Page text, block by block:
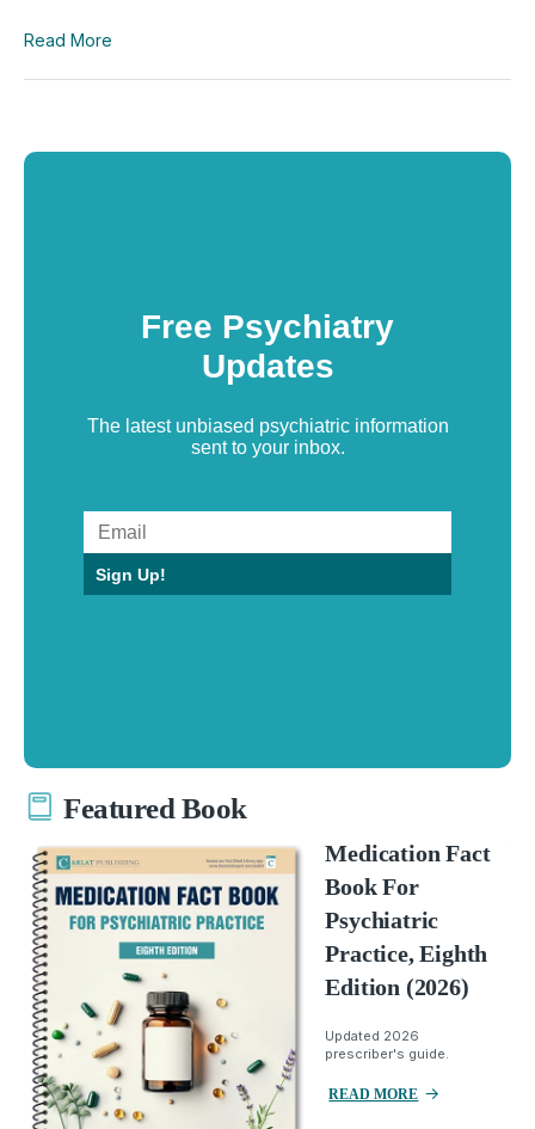
Read More
Free Psychiatry
Updates
The latest unbiased psychiatric information
sent to your inbox.
Sign Up!
Featured Book
Medication Fact
Book For
Psychiatric
Practice, Eighth
Edition (2026)
Updated 2026
prescriber's guide.
READ MORE